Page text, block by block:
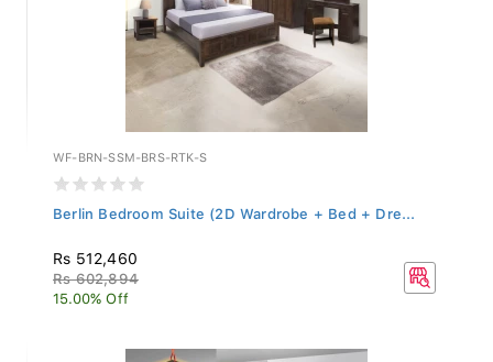
WF-BRN-SSM-BRS-RTK-S
Berlin Bedroom Suite (2D Wardrobe + Bed + Dre...
Rs 512,460
Rs 602,894
15.00% Off